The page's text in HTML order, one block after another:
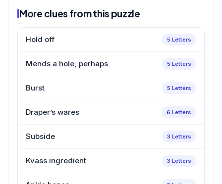
More clues from this puzzle
Hold off 5 Letters
Mends a hole, perhaps 5 Letters
Burst 5 Letters
Draper’s wares 6 Letters
Subside 3 Letters
Kvass ingredient 3 Letters